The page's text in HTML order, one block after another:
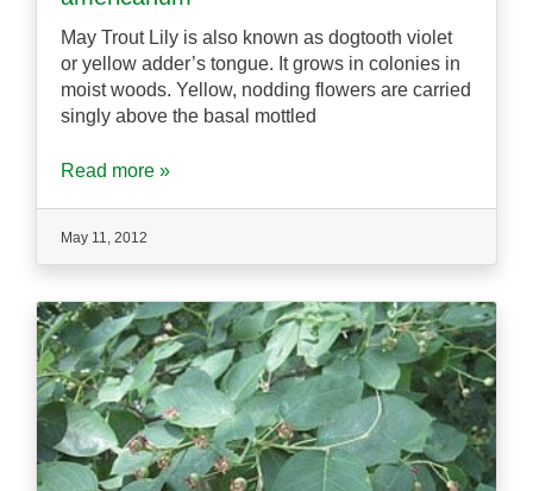
May Trout Lily is also known as dogtooth violet
or yellow adder’s tongue. It grows in colonies in
moist woods. Yellow, nodding flowers are carried
singly above the basal mottled
Read more »
May 11, 2012